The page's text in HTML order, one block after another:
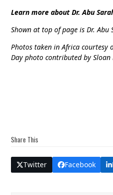
Learn more about Dr. Abu
Shown at top of page is Dr. Abu
Photos taken in Africa courtesy
Day photo contributed by Sloan
Share This
Twitter Facebook